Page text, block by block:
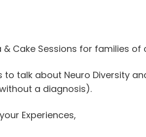
& Cake Sessions for families
to talk about Neuro Diversity
a diagnosis).
Experiences,